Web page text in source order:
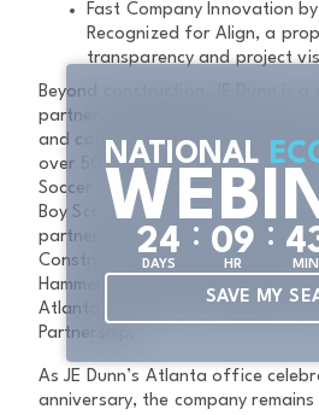
Fast Company Innovation
Recognized for Align, a
transparency and project
Beyond construction, JE Dunn is a
partner, donating 10% of pre-tax
and contributing 10,000
over 50 organizations like the
Soccer in the Streets, The Boyce
Boy Scouts of America. Additional
partnerships include workforce
Construction Ready and Spike
Hammerdown Road Race
Atlanta, Orange Duffel Bag
Partnership.
As JE Dunn’s Atlanta office
anniversary, the company
NATIONAL
24
DAYS
: 09
HR
: 4
MIN
SAVE MY